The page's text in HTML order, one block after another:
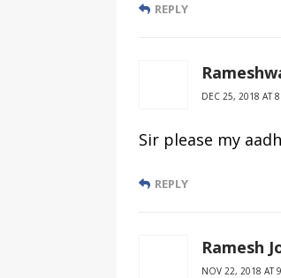
REPLY
DEC 25, 2018 AT
Sir please my
REPLY
Ramesh
NOV 22, 2018 AT